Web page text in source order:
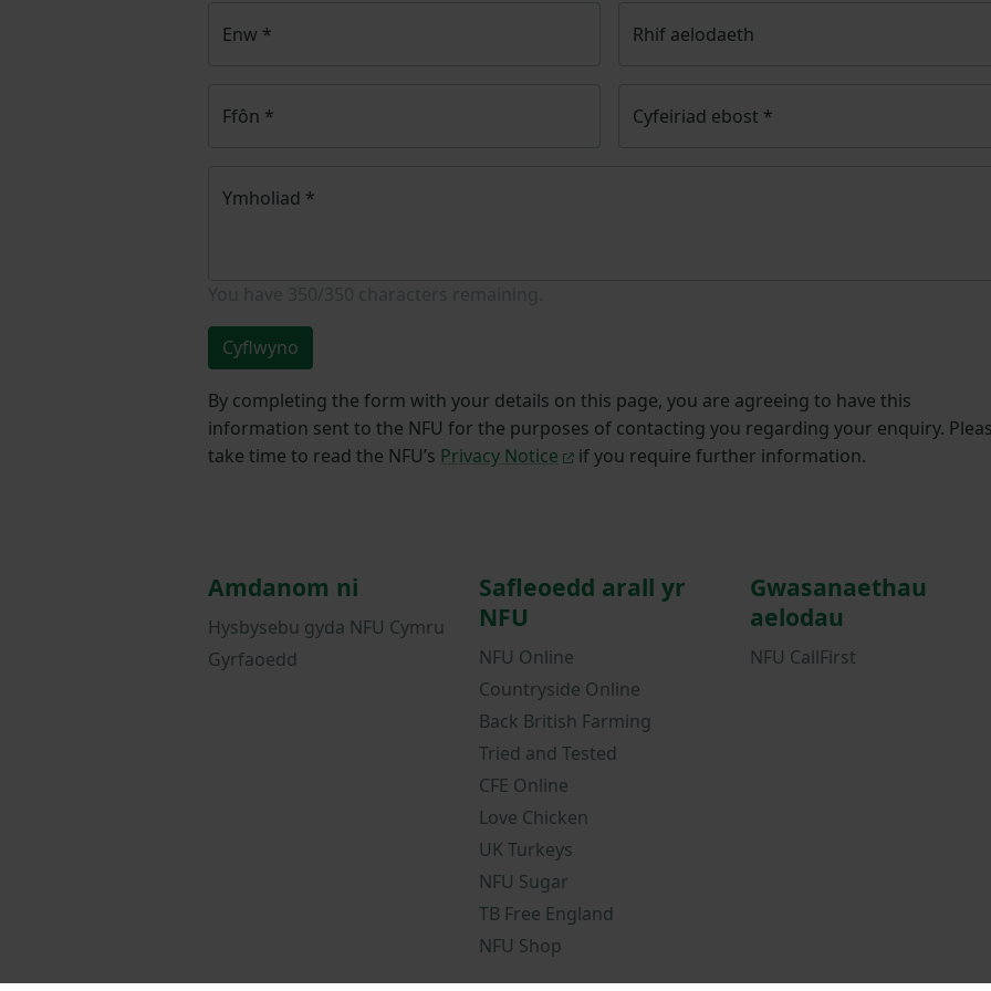
Enw * Rhif aelodaeth
Ffôn * Cyfeiriad ebost *
Ymholiad *
Cyflwyno
By completing the form with your details on this page, you are agreeing to have this
information sent to the NFU for the purposes of contacting you regarding your enquiry.
take time to read the NFU’s Privacy Notice if you require further information.
Amdanom ni
Hysbysebu gyda NFU Cymru
Gyrfaoedd
Safleoedd arall yr
NFU
NFU Online
Countryside Online
Back British Farming
Tried and Tested
CFE Online
Love Chicken
UK Turkeys
NFU Sugar
TB Free England
NFU Shop
Gwasanaethau
aelodau
NFU CallFirst